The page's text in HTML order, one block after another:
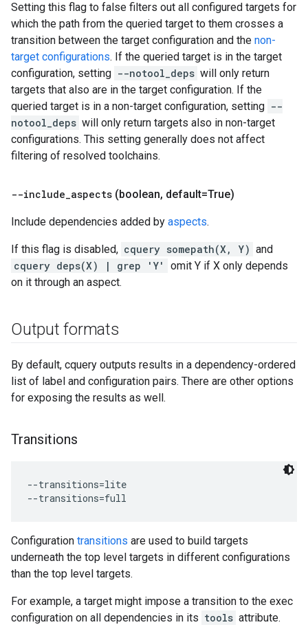
Setting this flag to false filters out all configured targets for
which the path from the queried target to them crosses a
transition between the target configuration and the non-
target configurations. If the queried target is in the target
configuration, setting --notool_deps will only return
targets that also are in the target configuration. If the
queried target is in a non-target configuration, setting --
notool_deps will only return targets also in non-target
configurations. This setting generally does not affect
filtering of resolved toolchains.
--include_aspects (boolean, default=True)
Include dependencies added by aspects.
If this flag is disabled, cquery somepath(X, Y) and
cquery deps(X) | grep 'Y'
omit Y if X only depends
on it through an aspect.
Output formats
By default, cquery outputs results in a dependency-ordered
list of label and configuration pairs. There are other options
for exposing the results as well.
Transitions
--transitions=lite
Configuration transitions are used to build targets
underneath the top level targets in different configurations
than the top level targets.
For example, a target might impose a transition to the exec
configuration on all dependencies in its tools attribute.